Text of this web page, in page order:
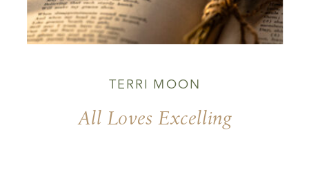
All Loves Excelling
TERRI MOON